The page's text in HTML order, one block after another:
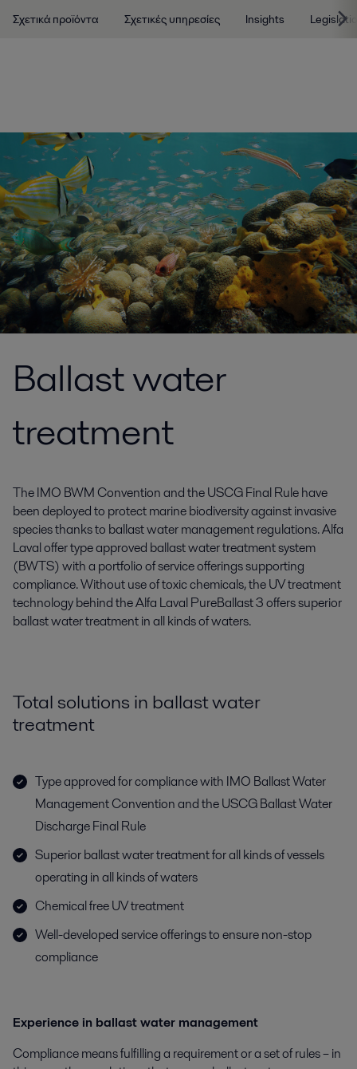
Σχετικά προϊόντα Σχετικές υπηρεσίες Insights
Ballast water
treatment
The IMO BWM Convention and the USCG Final Rule have
been deployed to protect marine biodiversity against invasive
species thanks to ballast water management regulations. Alfa
Laval offer type approved ballast water treatment system
(BWTS) with a portfolio of service offerings supporting
compliance. Without use of toxic chemicals, the UV treatment
technology behind the Alfa Laval PureBallast 3 offers superior
ballast water treatment in all kinds of waters.
Total solutions in ballast water
treatment
Type approved for compliance with IMO Ballast Water
Management Convention and the USCG Ballast Water
Discharge Final Rule
Superior ballast water treatment for all kinds of vessels
operating in all kinds of waters
Chemical free UV treatment
Well-developed service offerings to ensure non-stop
compliance
Experience in ballast water management
Compliance means fulfilling a requirement or a set of rules – in